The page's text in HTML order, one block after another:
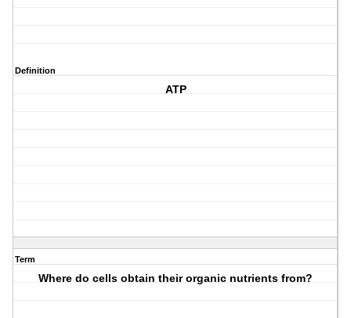
Definition
ATP
Term
Where do cells obtain their organic nutrients from?